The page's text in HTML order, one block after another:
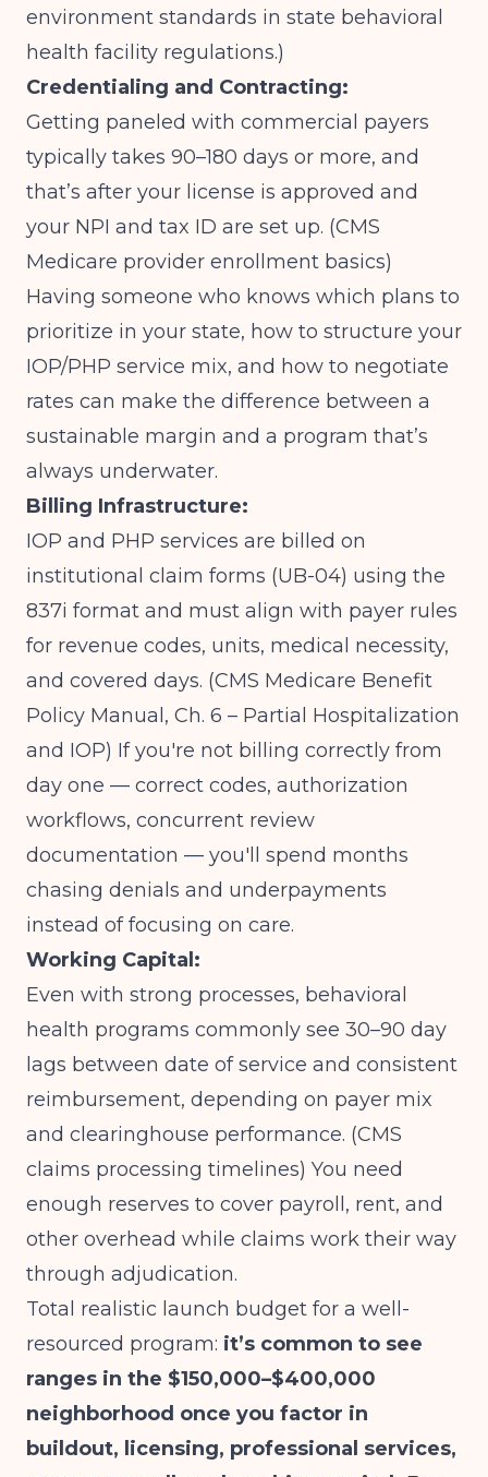
environment standards in state behavioral
health facility regulations.)
Credentialing and Contracting:
Getting paneled with commercial payers
typically takes 90–180 days or more, and
that’s after your license is approved and
your NPI and tax ID are set up. (CMS
Medicare provider enrollment basics)
Having someone who knows which plans to
prioritize in your state, how to structure your
IOP/PHP service mix, and how to negotiate
rates can make the difference between a
sustainable margin and a program that’s
always underwater.
Billing Infrastructure:
IOP and PHP services are billed on
institutional claim forms (UB-04) using the
837i format and must align with payer rules
for revenue codes, units, medical necessity,
and covered days. (CMS Medicare Benefit
Policy Manual, Ch. 6 – Partial Hospitalization
and IOP) If you're not billing correctly from
day one — correct codes, authorization
workflows, concurrent review
documentation — you'll spend months
chasing denials and underpayments
instead of focusing on care.
Working Capital:
Even with strong processes, behavioral
health programs commonly see 30–90 day
lags between date of service and consistent
reimbursement, depending on payer mix
and clearinghouse performance. (CMS
claims processing timelines) You need
enough reserves to cover payroll, rent, and
other overhead while claims work their way
through adjudication.
Total realistic launch budget for a well-
resourced program: it’s common to see
ranges in the $150,000–$400,000
neighborhood once you factor in
buildout, licensing, professional services,